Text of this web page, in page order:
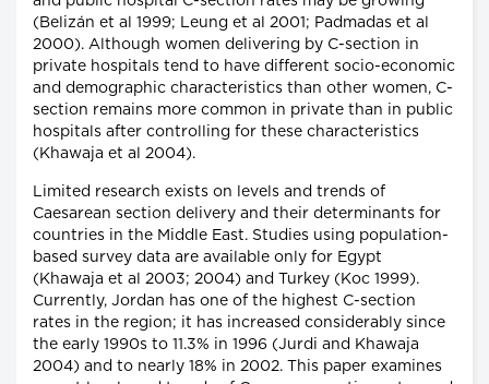
(Belizán et al 1999; Leung et al 2001; Padmadas et al
2000). Although women delivering by C-section in
private hospitals tend to have different socio-economic
and demographic characteristics than other women, C-
section remains more common in private than in public
hospitals after controlling for these characteristics
(Khawaja et al 2004).
Limited research exists on levels and trends of
Caesarean section delivery and their determinants for
countries in the Middle East. Studies using population-
based survey data are available only for Egypt
(Khawaja et al 2003; 2004) and Turkey (Koc 1999).
Currently, Jordan has one of the highest C-section
rates in the region; it has increased considerably since
the early 1990s to 11.3% in 1996 (Jurdi and Khawaja
2004) and to nearly 18% in 2002. This paper examines